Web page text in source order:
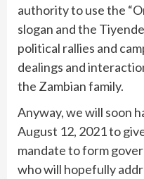
authority to use the
slogan and the
political rallies and
dealings and
the Zambian family.
Anyway, we will soon
August 12, 2021 to
mandate to form
who will hopefully